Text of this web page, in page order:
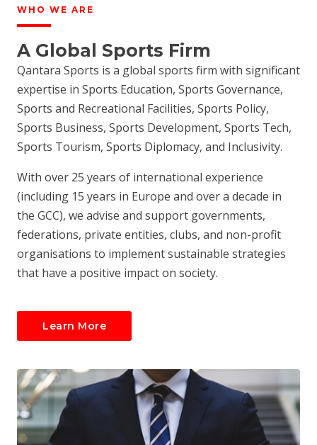
WHO WE ARE
A Global Sports Firm
Qantara Sports is a global sports firm with significant
expertise in Sports Education, Sports Governance,
Sports and Recreational Facilities, Sports Policy,
Sports Business, Sports Development, Sports Tech,
Sports Tourism, Sports Diplomacy, and Inclusivity.
With over 25 years of international experience
(including 15 years in Europe and over a decade in
the GCC), we advise and support governments,
federations, private entities, clubs, and non-profit
organisations to implement sustainable strategies
that have a positive impact on society.
Learn More